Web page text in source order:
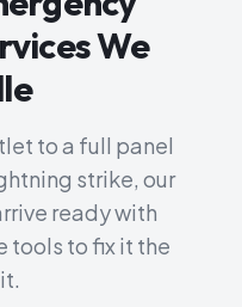
We
to a full panel
strike, our
ready with
tools to fix it the